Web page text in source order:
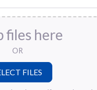
files here
OR